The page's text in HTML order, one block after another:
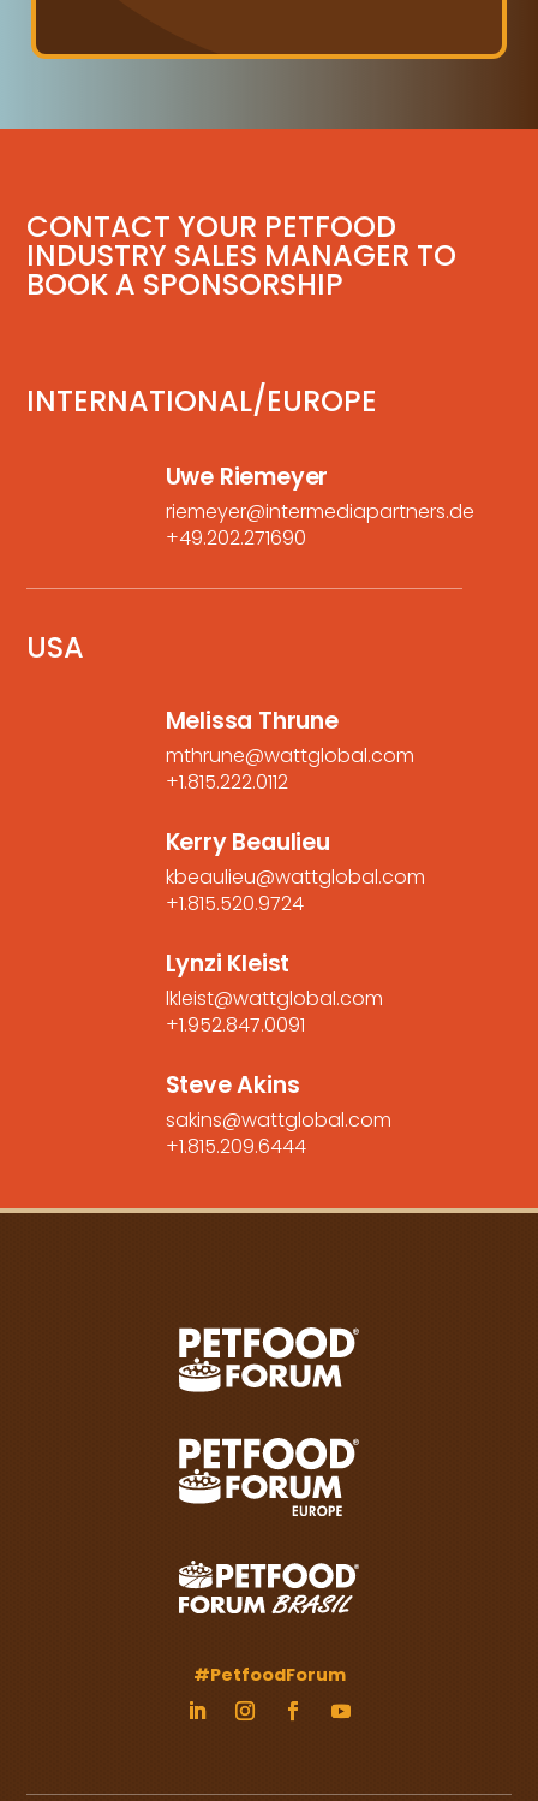
CONTACT YOUR PETFOOD
INDUSTRY SALES MANAGER TO
BOOK A SPONSORSHIP
INTERNATIONAL/EUROPE
Uwe Riemeyer
riemeyer@intermediapartners.de
+49.202.271690
USA
Melissa Thrune
mthrune@wattglobal.com
+1.815.222.0112
Kerry Beaulieu
kbeaulieu@wattglobal.com
+1.815.520.9724
Lynzi Kleist
lkleist@wattglobal.com
+1.952.847.0091
Steve Akins
sakins@wattglobal.com
+1.815.209.6444
#PetfoodForum